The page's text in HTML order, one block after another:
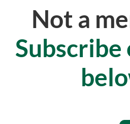
Not a
Subscribe